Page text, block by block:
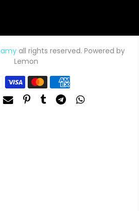
all rights reserved. Powered by
Lemon